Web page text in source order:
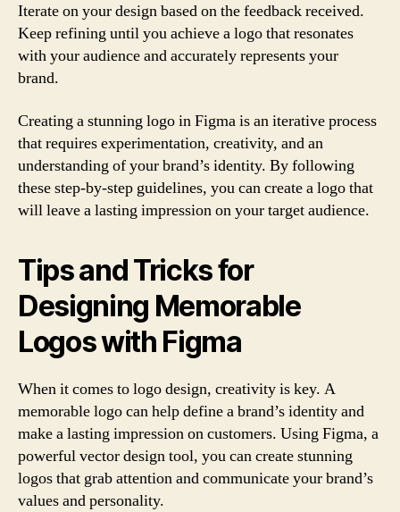
Iterate on your design based on the feedback received.
Keep refining until you achieve a logo that resonates
with your audience and accurately represents your
brand.
Creating a stunning logo in Figma is an iterative process
that requires experimentation, creativity, and an
understanding of your brand’s identity. By following
these step-by-step guidelines, you can create a logo that
will leave a lasting impression on your target audience.
Tips and Tricks for
Designing Memorable
Logos with Figma
When it comes to logo design, creativity is key. A
memorable logo can help define a brand’s identity and
make a lasting impression on customers. Using Figma, a
powerful vector design tool, you can create stunning
logos that grab attention and communicate your brand’s
values and personality.